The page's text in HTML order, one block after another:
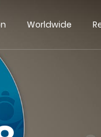
Worldwide